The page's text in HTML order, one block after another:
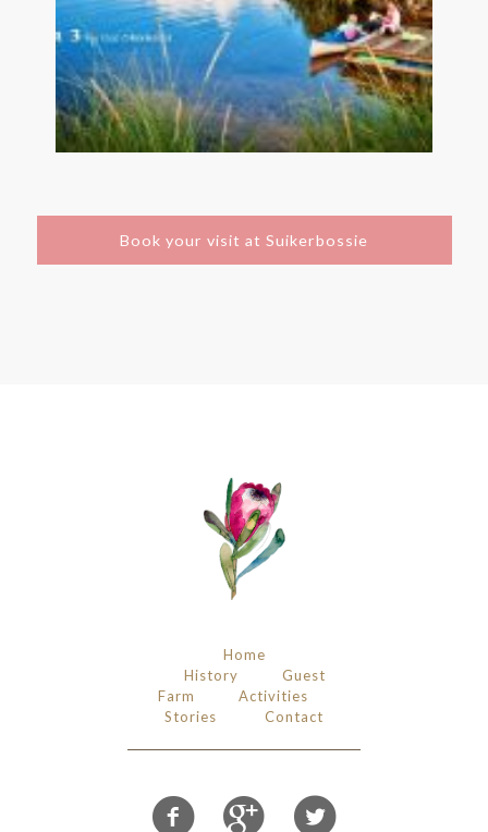
Book your visit at Suikerbossie
Home
History
Guest
Farm
Activities
Stories
Contact